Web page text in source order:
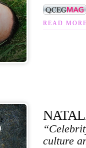
READ MORE
culture